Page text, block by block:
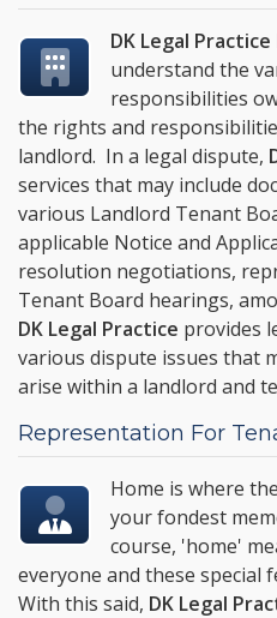
DK Legal Practice
understand the
responsibilities
the rights and
landlord. In a legal dispute,
services that may include
various Landlord Tenant
applicable Notice and
resolution negotiations,
Tenant Board hearings,
DK Legal Practice provides
various dispute issues that
arise within a landlord and
Representation For
Home is where
your fondest
course, 'home'
everyone and these special
With this said, DK Legal